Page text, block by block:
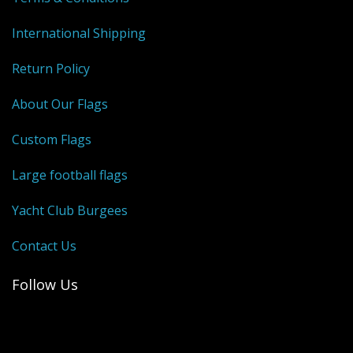
International Shipping
Return Policy
About Our Flags
Custom Flags
Large football flags
Yacht Club Burgees
Contact Us
Follow Us